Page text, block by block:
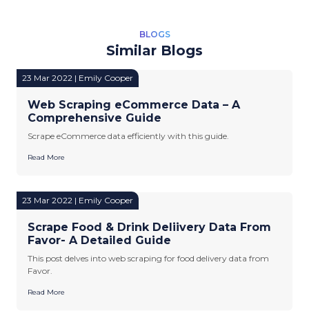
BLOGS
Similar Blogs
23 Mar 2022 | Emily Cooper
Web Scraping eCommerce Data – A
Comprehensive Guide
Scrape eCommerce data efficiently with this guide.
Read More
23 Mar 2022 | Emily Cooper
Scrape Food & Drink Deliivery Data From
Favor- A Detailed Guide
This post delves into web scraping for food delivery data from
Favor.
Read More